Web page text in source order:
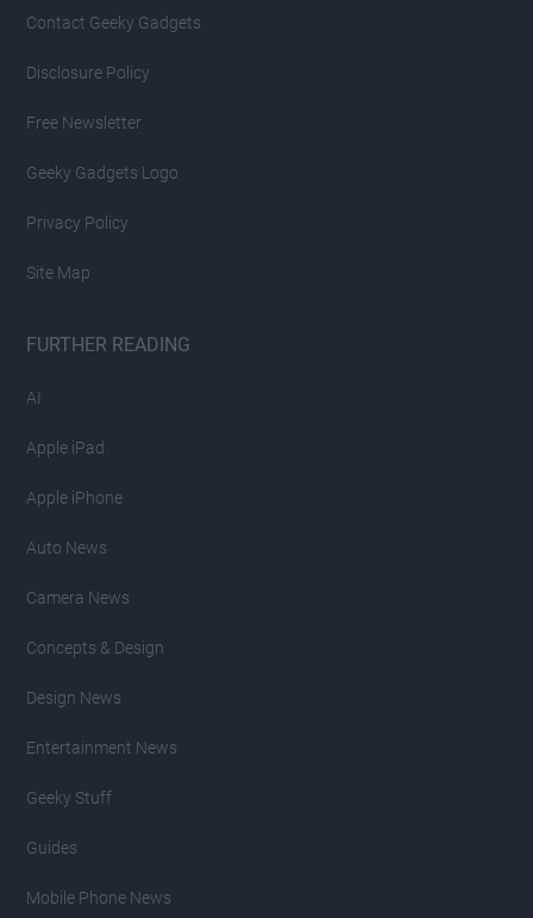
Contact Geeky Gadgets
Disclosure Policy
Free Newsletter
Geeky Gadgets Logo
Privacy Policy
Site Map
FURTHER READING
AI
Apple iPad
Apple iPhone
Auto News
Camera News
Concepts & Design
Design News
Entertainment News
Geeky Stuff
Guides
Mobile Phone News